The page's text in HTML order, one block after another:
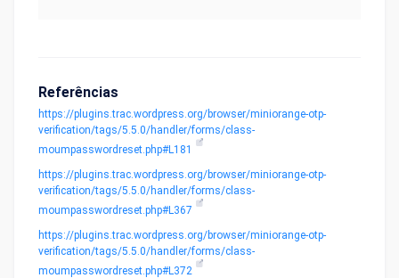
Referências
https://plugins.trac.wordpress.org/browser/miniorange-otp-
verification/tags/5.5.0/handler/forms/class-
moumpasswordreset.php#L181
https://plugins.trac.wordpress.org/browser/miniorange-otp-
verification/tags/5.5.0/handler/forms/class-
moumpasswordreset.php#L367
https://plugins.trac.wordpress.org/browser/miniorange-otp-
verification/tags/5.5.0/handler/forms/class-
moumpasswordreset.php#L372